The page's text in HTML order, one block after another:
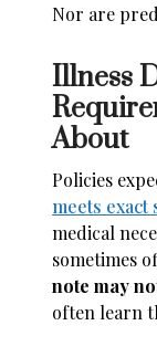
Nor are
Illness
About
Policies
meets exact
medical
sometimes
note may
often learn